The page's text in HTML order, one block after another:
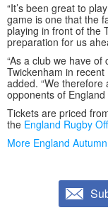
“It’s been great to
game is one that the
playing in front of the
preparation for us
“As a club we have
Twickenham in
added. “We
opponents of England
Tickets are priced
the England Rugby
More England